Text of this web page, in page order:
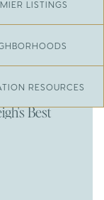
LISTINGS
RESOURCES
Best